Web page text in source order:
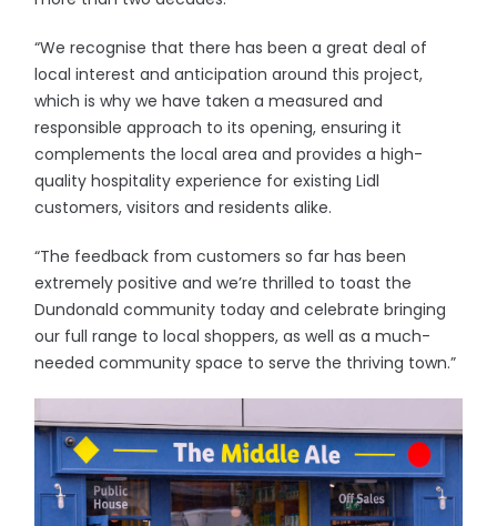
“We recognise that there has been a great deal of
local interest and anticipation around this project,
which is why we have taken a measured and
responsible approach to its opening, ensuring it
complements the local area and provides a high-
quality hospitality experience for existing Lidl
customers, visitors and residents alike.
“The feedback from customers so far has been
extremely positive and we’re thrilled to toast the
Dundonald community today and celebrate bringing
our full range to local shoppers, as well as a much-
needed community space to serve the thriving town.”